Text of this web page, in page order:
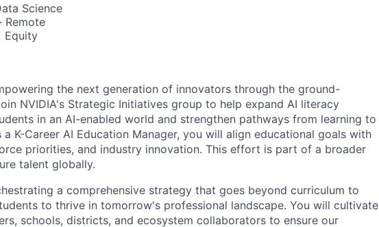
Science
Remote
Equity
the next generation of innovators through the ground-
NVIDIA's Strategic Initiatives group to help expand AI literacy
in an AI-enabled world and strengthen pathways from learning to
K-Career AI Education Manager, you will align educational goals with
priorities, and industry innovation. This effort is part of a broader
talent globally.
a comprehensive strategy that goes beyond curriculum to
to thrive in tomorrow's professional landscape. You will cultivate
schools, districts, and ecosystem collaborators to ensure our